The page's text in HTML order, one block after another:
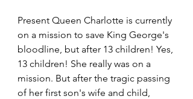
Present Queen Charlotte is currently
on a mission to save King George's
bloodline, but after 13 children! Yes,
13 children! She really was on a
mission. But after the tragic passing
of her first son's wife and child,